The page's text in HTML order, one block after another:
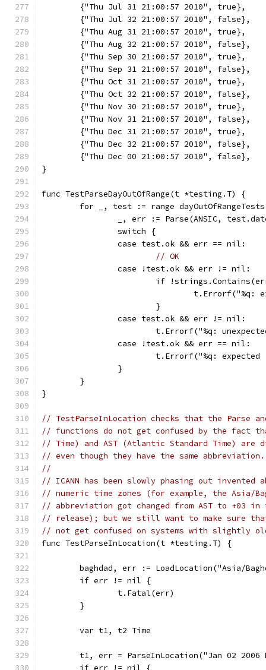
	{"Thu Jul 31 21:00:57 2010", true},
	{"Thu Jul 32 21:00:57 2010", false},
	{"Thu Aug 31 21:00:57 2010", true},
	{"Thu Aug 32 21:00:57 2010", false},
	{"Thu Sep 30 21:00:57 2010", true},
	{"Thu Sep 31 21:00:57 2010", false},
	{"Thu Oct 31 21:00:57 2010", true},
	{"Thu Oct 32 21:00:57 2010", false},
	{"Thu Nov 30 21:00:57 2010", true},
	{"Thu Nov 31 21:00:57 2010", false},
	{"Thu Dec 31 21:00:57 2010", true},
	{"Thu Dec 32 21:00:57 2010", false},
	{"Thu Dec 00 21:00:57 2010", false},
}
func TestParseDayOutOfRange(t *testing.T) {
for _, test := range
_, err := Parse(ANSIC,
		switch {
		case test.ok && err == nil:
// OK
		case !test.ok && err != nil:
if
			}
		case test.ok && err != nil:
t.Errorf("%q:
		case !test.ok && err == nil:
t.Errorf("%q:
		}
	}
}
// TestParseInLocation checks that the Parse
// functions do not get confused by the fact
// Time) and AST (Atlantic Standard Time) are
// even though they have the same abbreviation.
//
// ICANN has been slowly phasing out
// numeric time zones (for example, the Asia/
// abbreviation got changed from AST to +03 in
// release); but we still want to make sure that
// not get confused on systems with slightly
func TestParseInLocation(t *testing.T) {
baghdad, err := LoadLocation("Asia/
	if err != nil {
		t.Fatal(err)
	}
	var t1, t2 Time
t1, err = ParseInLocation("Jan 02
	if err != nil {